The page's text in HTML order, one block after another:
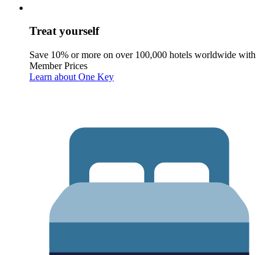
Treat yourself
Save 10% or more on over 100,000 hotels worldwide with
Member Prices
Learn about One Key